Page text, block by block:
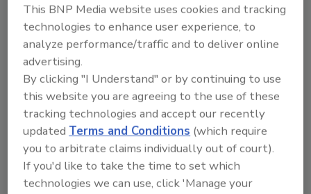
just about everyone. I know my brother was
certainly happy to hear the news.
But here’s the funny thing: If New Coke was
such a disaster, which we all remember it to
be, then how is Coca-Cola still such a
powerhouse in the beverage industry? After
all, messing with your most iconic brand can
be a really bad idea.
The answer lies in how Coca-Cola handled the
This BNP Media website uses cookies and tracking
technologies to enhance user experience, to
analyze performance/traffic and to deliver online
advertising.
By clicking "I Understand" or by continuing to use
this website you are agreeing to the use of these
tracking technologies and accept our recently
updated Terms and Conditions (which require
you to arbitrate claims individually out of court).
If you'd like to take the time to set which
technologies we can use, click 'Manage your